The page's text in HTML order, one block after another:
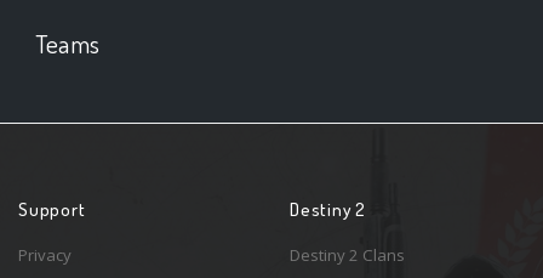
Teams
Support
Privacy
Destiny 2
Destiny 2 Clans